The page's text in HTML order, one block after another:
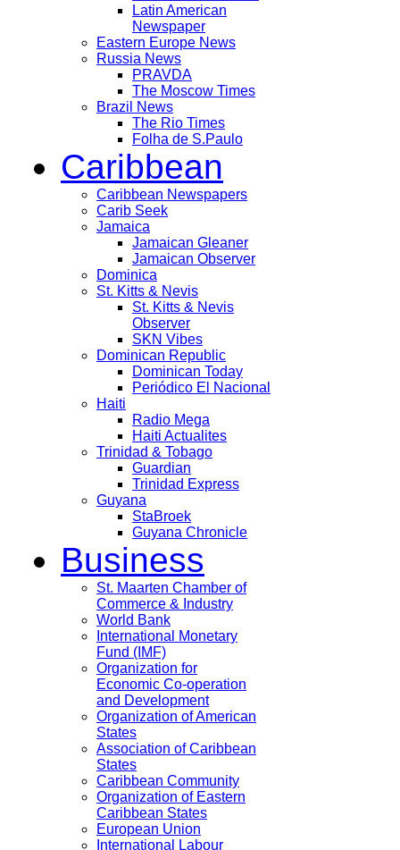
Latin American
Newspaper
Eastern Europe News
Russia News
PRAVDA
The Moscow Times
Brazil News
The Rio Times
Folha de S.Paulo
Caribbean
Caribbean Newspapers
Carib Seek
Jamaica
Jamaican Gleaner
Jamaican Observer
Dominica
St. Kitts & Nevis
St. Kitts & Nevis
Observer
SKN Vibes
Dominican Republic
Dominican Today
Periódico El Nacional
Haiti
Radio Mega
Haiti Actualites
Trinidad & Tobago
Guardian
Trinidad Express
Guyana
StaBroek
Guyana Chronicle
Business
St. Maarten Chamber of
Commerce & Industry
World Bank
International Monetary
Fund (IMF)
Organization for
Economic Co-operation
and Development
Organization of American
States
Association of Caribbean
States
Caribbean Community
Organization of Eastern
Caribbean States
European Union
International Labour